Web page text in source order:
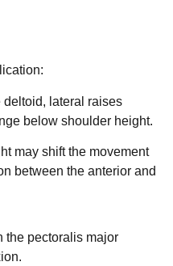
deltoid, lateral raises
below shoulder height.
may shift the movement
between the anterior and
the pectoralis major